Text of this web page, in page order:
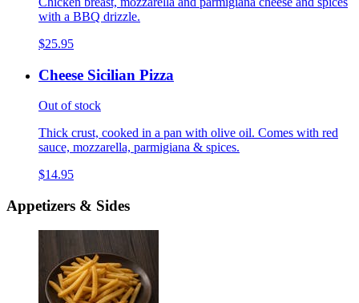
with a BBQ drizzle.
$25.95
Cheese Sicilian Pizza
Out of stock
Thick crust, cooked in a pan with olive oil. Comes with red
sauce, mozzarella, parmigiana & spices.
$14.95
Appetizers & Sides